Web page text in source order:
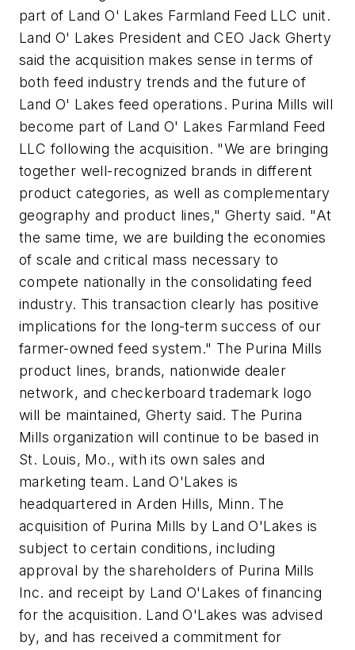
part of Land O' Lakes Farmland Feed LLC unit.
Land O' Lakes President and CEO Jack Gherty
said the acquisition makes sense in terms of
both feed industry trends and the future of
Land O' Lakes feed operations. Purina Mills will
become part of Land O' Lakes Farmland Feed
LLC following the acquisition. "We are bringing
together well-recognized brands in different
product categories, as well as complementary
geography and product lines," Gherty said. "At
the same time, we are building the economies
of scale and critical mass necessary to
compete nationally in the consolidating feed
industry. This transaction clearly has positive
implications for the long-term success of our
farmer-owned feed system." The Purina Mills
product lines, brands, nationwide dealer
network, and checkerboard trademark logo
will be maintained, Gherty said. The Purina
Mills organization will continue to be based in
St. Louis, Mo., with its own sales and
marketing team. Land O'Lakes is
headquartered in Arden Hills, Minn. The
acquisition of Purina Mills by Land O'Lakes is
subject to certain conditions, including
approval by the shareholders of Purina Mills
Inc. and receipt by Land O'Lakes of financing
for the acquisition. Land O'Lakes was advised
by, and has received a commitment for